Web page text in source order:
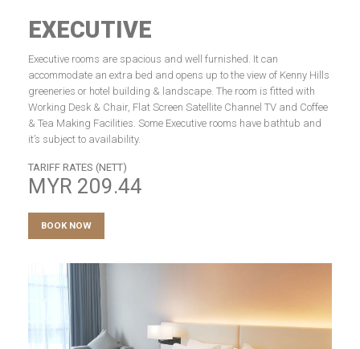
EXECUTIVE
Executive rooms are spacious and well furnished. It can
accommodate an extra bed and opens up to the view of Kenny Hills
greeneries or hotel building & landscape. The room is fitted with
Working Desk & Chair, Flat Screen Satellite Channel TV and Coffee
& Tea Making Facilities. Some Executive rooms have bathtub and
it’s subject to availability.
TARIFF RATES (NETT)
MYR 209.44
BOOK NOW